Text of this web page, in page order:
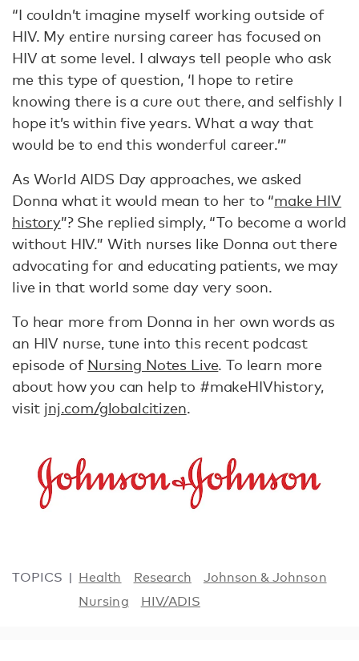
“I couldn’t imagine myself working outside of
HIV. My entire nursing career has focused on
HIV at some level. I always tell people who ask
me this type of question, ‘I hope to retire
knowing there is a cure out there, and selfishly I
hope it’s within five years. What a way that
would be to end this wonderful career.’”
As World AIDS Day approaches, we asked
Donna what it would mean to her to “make HIV
history”? She replied simply, “To become a world
without HIV.” With nurses like Donna out there
advocating for and educating patients, we may
live in that world some day very soon.
To hear more from Donna in her own words as
an HIV nurse, tune into this recent podcast
episode of Nursing Notes Live. To learn more
about how you can help to #makeHIVhistory,
visit jnj.com/globalcitizen.
TOPICS Health Research
Johnson & Johnson
Nursing
HIV/ADIS